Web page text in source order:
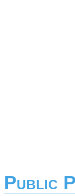
Public